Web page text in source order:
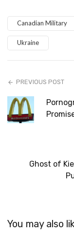
Canadian Military
Ukraine
PREVIOUS POST
Ghost of
You may also